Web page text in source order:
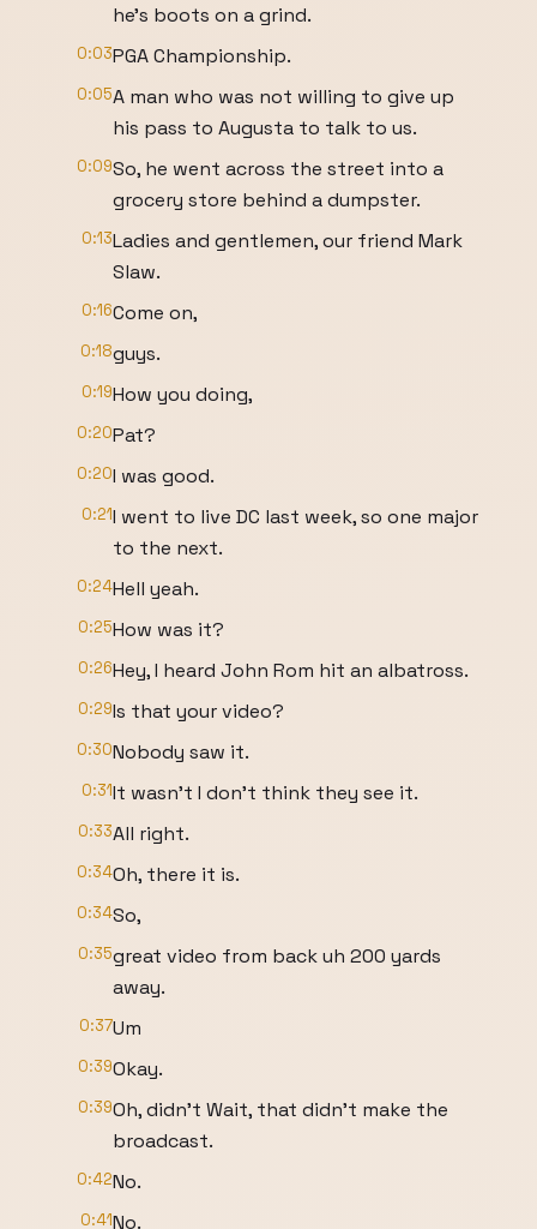
he's boots on a grind.
0:03PGA Championship.
0:05A man who was not willing to give up
his pass to Augusta to talk to us.
0:09So, he went across the street into a
grocery store behind a dumpster.
0:13Ladies and gentlemen, our friend Mark
Slaw.
0:16Come on,
0:18guys.
0:19How you doing,
0:20Pat?
0:20I was good.
0:21I went to live DC last week, so one major
to the next.
0:24Hell yeah.
0:25How was it?
0:26Hey, I heard John Rom hit an albatross.
0:29Is that your video?
0:30Nobody saw it.
0:31It wasn't I don't think they see it.
0:33All right.
0:34Oh, there it is.
0:34So,
0:35great video from back uh 200 yards
away.
0:37Um
0:39Okay.
0:39Oh, didn't Wait, that didn't make the
broadcast.
0:42No.
0:41No.